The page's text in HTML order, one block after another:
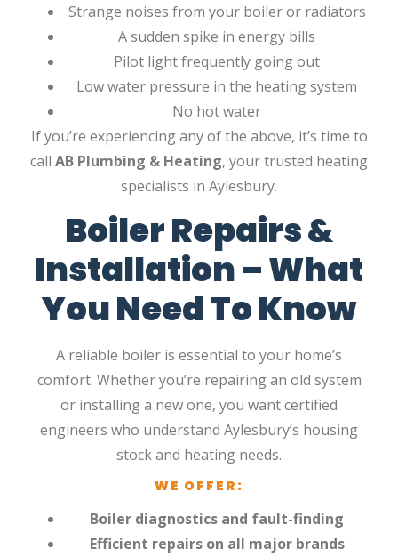
Strange noises from your boiler or radiators
A sudden spike in energy bills
Pilot light frequently going out
Low water pressure in the heating system
No hot water
If you’re experiencing any of the above, it’s time to
call AB Plumbing & Heating, your trusted heating
specialists in Aylesbury.
Boiler Repairs &
Installation – What
You Need To Know
A reliable boiler is essential to your home’s
comfort. Whether you’re repairing an old system
or installing a new one, you want certified
engineers who understand Aylesbury’s housing
stock and heating needs.
WE OFFER:
Boiler diagnostics and fault-finding
Efficient repairs on all major brands